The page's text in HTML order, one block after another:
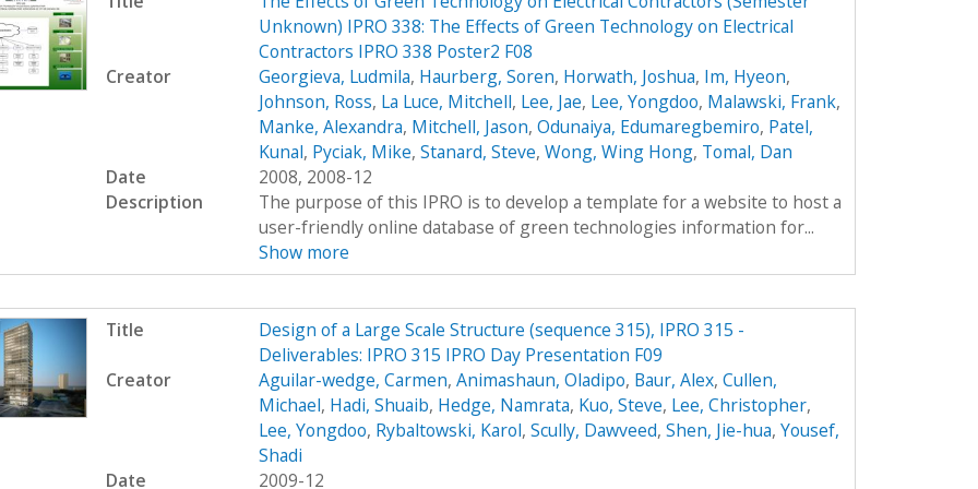
Unknown) IPRO 338: The Effects of Green Technology on Electrical
Contractors IPRO 338 Poster2 F08
Creator
Georgieva, Ludmila, Haurberg, Soren, Horwath, Joshua, Im, Hyeon,
Johnson, Ross, La Luce, Mitchell, Lee, Jae, Lee, Yongdoo, Malawski, Frank,
Manke, Alexandra, Mitchell, Jason, Odunaiya, Edumaregbemiro, Patel,
Kunal, Pyciak, Mike, Stanard, Steve, Wong, Wing Hong, Tomal, Dan
Date
2008, 2008-12
Description
The purpose of this IPRO is to develop a template for a website to host a
user-friendly online database of green technologies information for...
Show more
Title
Design of a Large Scale Structure (sequence 315), IPRO 315 -
Deliverables: IPRO 315 IPRO Day Presentation F09
Creator
Aguilar-wedge, Carmen, Animashaun, Oladipo, Baur, Alex, Cullen,
Michael, Hadi, Shuaib, Hedge, Namrata, Kuo, Steve, Lee, Christopher,
Lee, Yongdoo, Rybaltowski, Karol, Scully, Dawveed, Shen, Jie-hua, Yousef,
Shadi
Date
2009-12